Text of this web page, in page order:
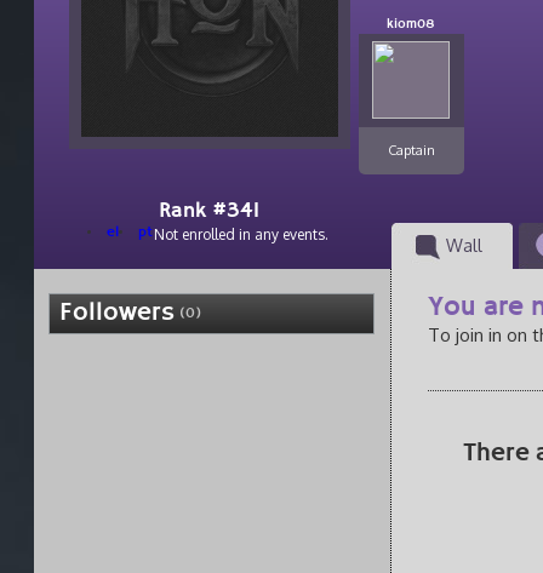
Rank #341
el ptNot enrolled in any events.
kiom08
Captain
Wall
Followers (0) You are
To join in on
There